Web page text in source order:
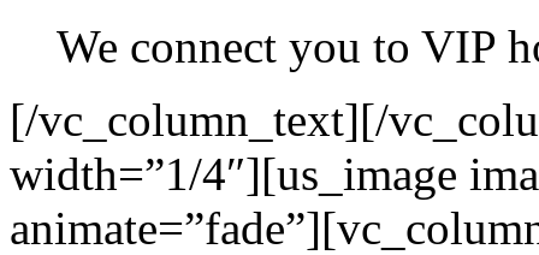
We connect you to VIP
[/vc_column_text][/
width=”1/4″][us_image